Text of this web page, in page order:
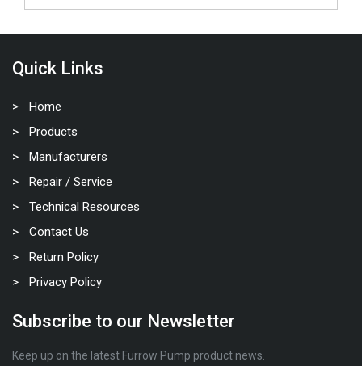
Quick Links
Home
Products
Manufacturers
Repair / Service
Technical Resources
Contact Us
Return Policy
Privacy Policy
Subscribe to our Newsletter
Keep up on the latest Furrow Pump product news.